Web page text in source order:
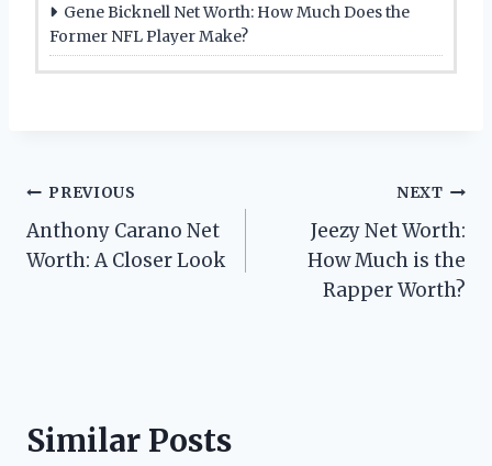
Gene Bicknell Net Worth: How Much Does the
Former NFL Player Make?
Post
navigation
PREVIOUS
Anthony Carano Net
Worth: A Closer Look
NEXT
Jeezy Net Worth:
How Much is the
Rapper Worth?
Similar Posts